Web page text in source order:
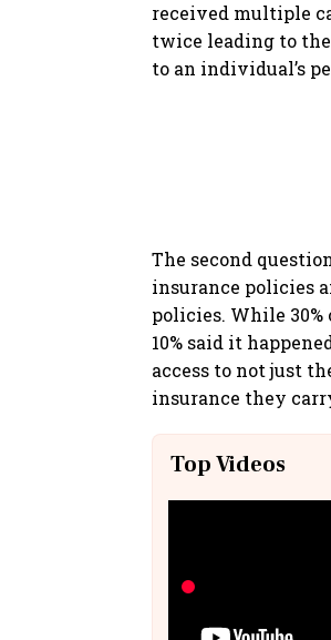
received multiple
twice leading to the
to an individual’s
The second
insurance policies
policies. While
10% said it
access to not just
insurance they
Top Videos